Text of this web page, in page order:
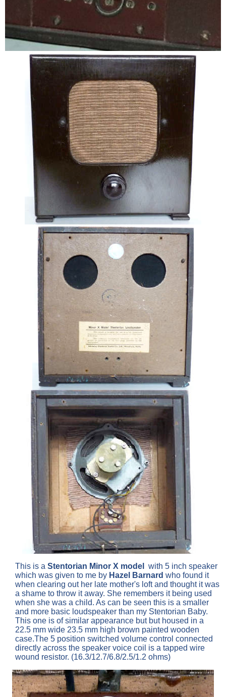
This is a Stentorian Minor X model
with 5 inch speaker
which was given to me by Hazel Barnard who found it
when clearing out her late mother's loft and thought it was
a shame to throw it away. She remembers it being used
when she was a child. As can be seen this is a smaller
and more basic loudspeaker than my Stentorian Baby.
This one is of similar appearance but but housed in a
22.5 mm wide 23.5 mm high brown painted wooden
case.The 5 position switched volume control connected
directly across the speaker voice coil is a tapped wire
wound resistor. (16.3/12.7/6.8/2.5/1.2 ohms)